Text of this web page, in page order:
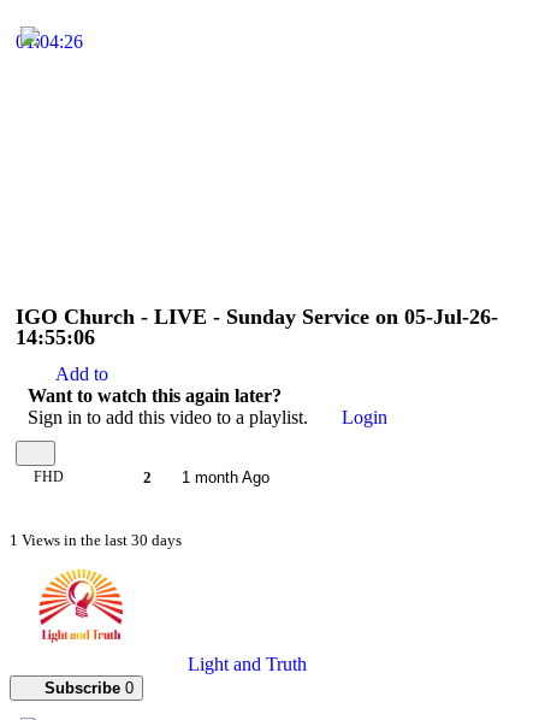
01:04:26
IGO Church - LIVE - Sunday Service on 05-Jul-26-
14:55:06
Add to
Want to watch this again later?
Sign in to add this video to a playlist.
Login
FHD 2 1 month Ago
1 Views in the last 30 days
Light and Truth
Subscribe 0